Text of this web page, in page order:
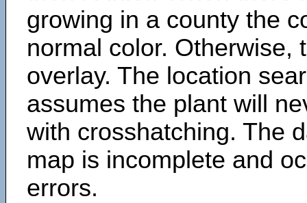
growing in a county the
normal color. Otherwise,
overlay. The location
assumes the plant will
with crosshatching. The
map is incomplete and
errors.